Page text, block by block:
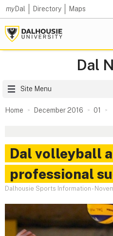
myDal Directory Maps
Dal
Site Menu
Home December 2016 01
Dal volleyball
professional
Dalhousie Sports Information -